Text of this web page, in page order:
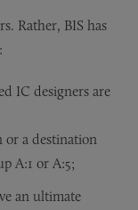
Rather, BIS has
IC designers are
or a destination
A:1 or A:5;
an ultimate